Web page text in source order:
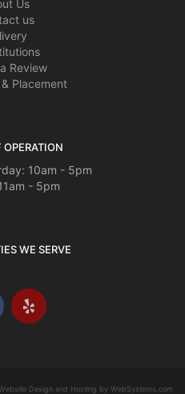
Us
us
Review
Placement
OPERATION
10am - 5pm
- 5pm
WE SERVE
Design and Hosting by WebSystems.com